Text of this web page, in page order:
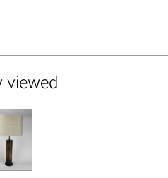
viewed